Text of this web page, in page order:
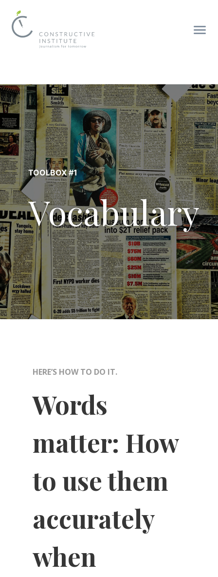
TOOLBOX #1
Vocabulary
HERE’S HOW TO DO IT.
Words
matter: How
to use them
accurately
when